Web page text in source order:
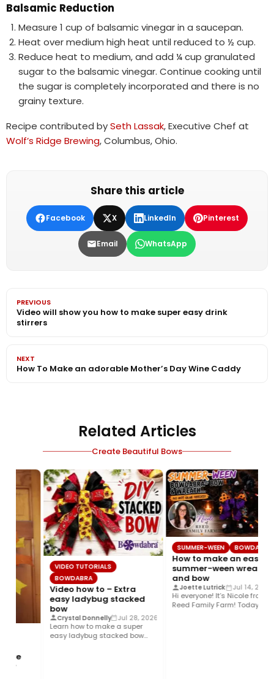
Balsamic Reduction
Measure 1 cup of balsamic vinegar in a saucepan.
Heat over medium high heat until reduced to ½ cup.
Reduce heat to medium, and add ¼ cup granulated
sugar to the balsamic vinegar. Continue cooking until
the sugar is completely incorporated and there is no
grainy texture.
Recipe contributed bySeth Lassak, Executive Chef at
Wolf’s Ridge Brewing, Columbus, Ohio.
Share this article
Facebook X LinkedIn Pinterest
Email WhatsApp
PREVIOUS
Video will show you how to make super easy drink
stirrers
NEXT
How To Make an adorable Mother’s Day Wine Caddy
Related Articles
Create Beautiful Bows
VIDEO TUTORIALS
BOWDABRA
Video how to – Extra
easy ladybug stacked
bow
Crystal Donnelly Jul 28, 2026
Learn how to make a super
easy ladybug stacked bow
SUMMER-WEEN BOWDABRA
How to make an easy
summer-ween wreath
and bow
Joette Lutrick Jul 14, 2026
Hi everyone! It’s Nicole from
Reed Family Farm! Today I’m